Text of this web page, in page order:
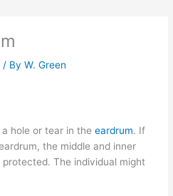
/ ByW. Green
a hole or tear in theeardrum. If
the middle and inner
The individual might